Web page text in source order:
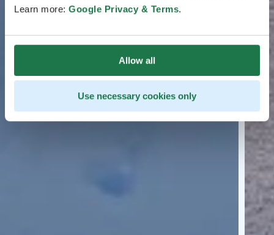
Learn more: Google Privacy & Terms.
Allow all
Use necessary cookies only